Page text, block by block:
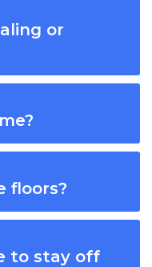
or
floors?
to stay off